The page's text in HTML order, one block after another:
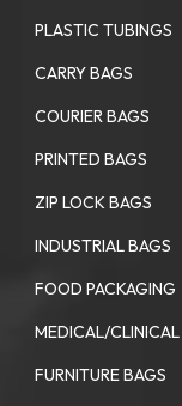
PLASTIC TUBINGS
CARRY BAGS
COURIER BAGS
PRINTED BAGS
ZIP LOCK BAGS
INDUSTRIAL BAGS
FOOD PACKAGING
MEDICAL/CLINICAL
FURNITURE BAGS